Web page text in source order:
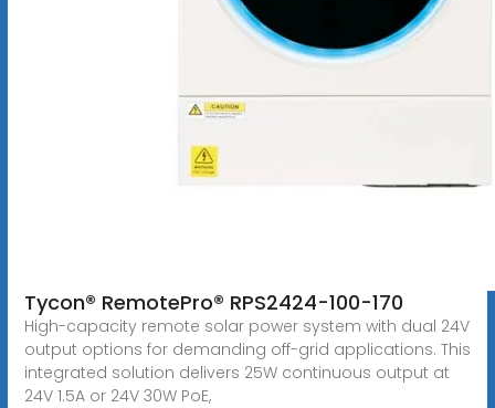
Tycon® RemotePro® RPS2424-100-170
High-capacity remote solar power system with dual 24V
output options for demanding off-grid applications. This
integrated solution delivers 25W continuous output at
24V 1.5A or 24V 30W PoE,